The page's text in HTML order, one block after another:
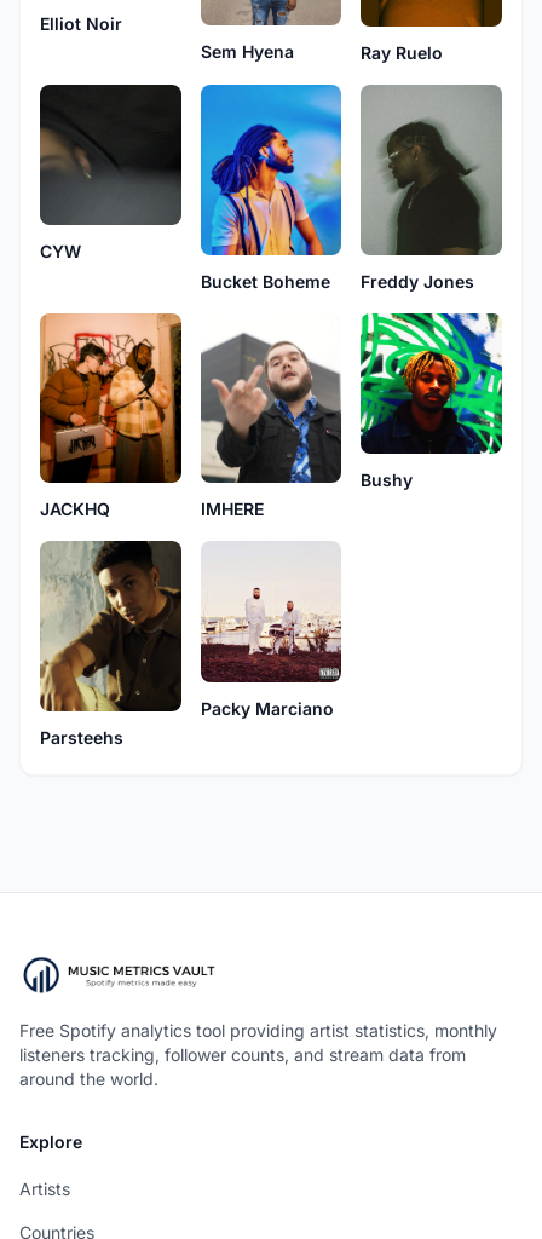
Elliot Noir
Sem Hyena
Ray Ruelo
CYW
Bucket Boheme
Freddy Jones
JACKHQ IMHERE
Bushy
Parsteehs
Packy Marciano
Free Spotify analytics tool providing artist statistics, monthly
listeners tracking, follower counts, and stream data from
around the world.
Explore
Artists
Countries